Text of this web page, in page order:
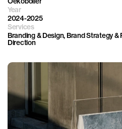
Oekoboiler
Year
2024-2025
Services
Branding & Design, Brand Strategy
Direction